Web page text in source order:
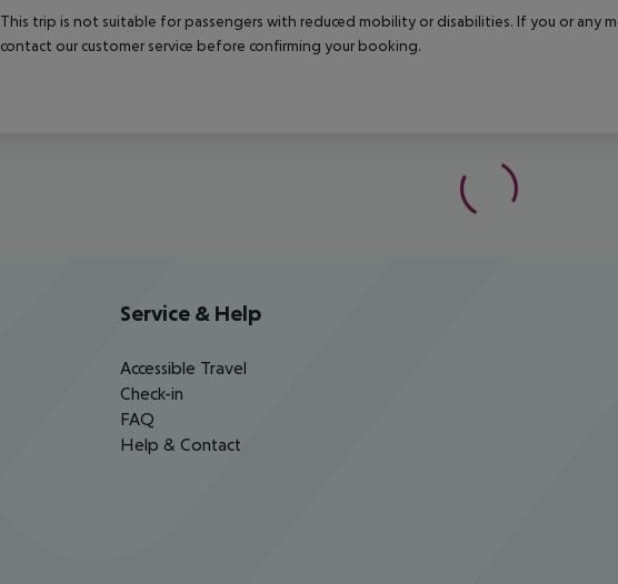
This trip is not suitable for passengers with reduced mobility or disabilities. If you or any
contact our customer service before confirming your booking.
Service & Help
Accessible Travel
Check-in
FAQ
Help & Contact